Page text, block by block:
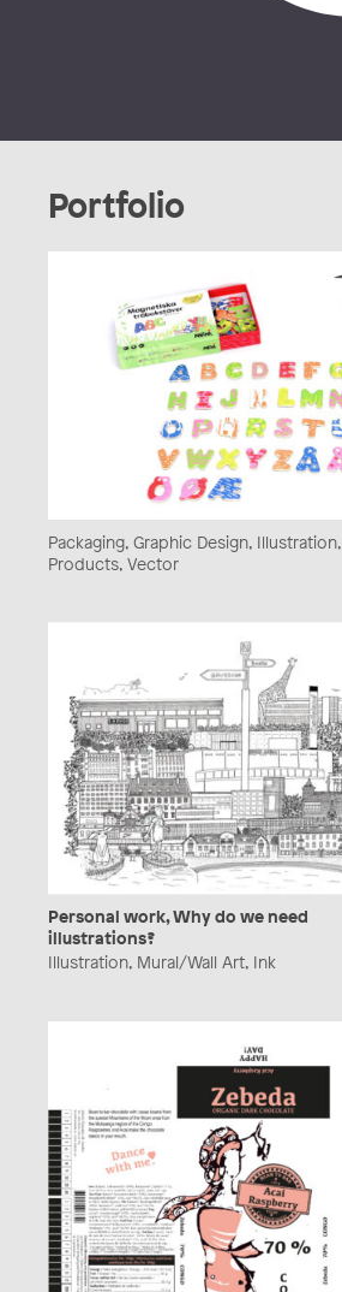
Portfolio
Packaging, Graphic Design, Illustration,
Products, Vector
Personal work, Why do we need
illustrations?
Illustration, Mural/Wall Art, Ink